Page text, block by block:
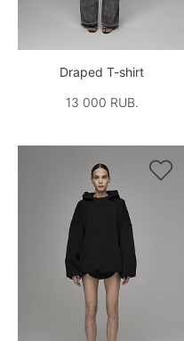
Draped T-shirt
13 000 RUB.
